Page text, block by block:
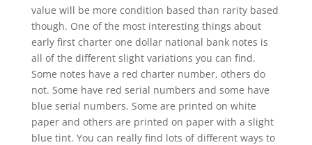
value will be more condition based than rarity based
though. One of the most interesting things about
early first charter one dollar national bank notes is
all of the different slight variations you can find.
Some notes have a red charter number, others do
not. Some have red serial numbers and some have
blue serial numbers. Some are printed on white
paper and others are printed on paper with a slight
blue tint. You can really find lots of different ways to